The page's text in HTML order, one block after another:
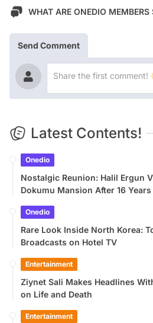
WHAT ARE ONEDIO MEMBERS
Send Comment
Latest Contents!
Onedio
Nostalgic Reunion: Halil Ergun
Dokumu Mansion After 16 Years
Onedio
Rare Look Inside North Korea:
Broadcasts on Hotel TV
Entertainment
Ziynet Sali Makes Headlines
on Life and Death
Entertainment